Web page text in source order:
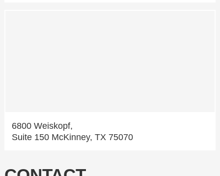
6800 Weiskopf,
Suite 150 McKinney, TX 75070